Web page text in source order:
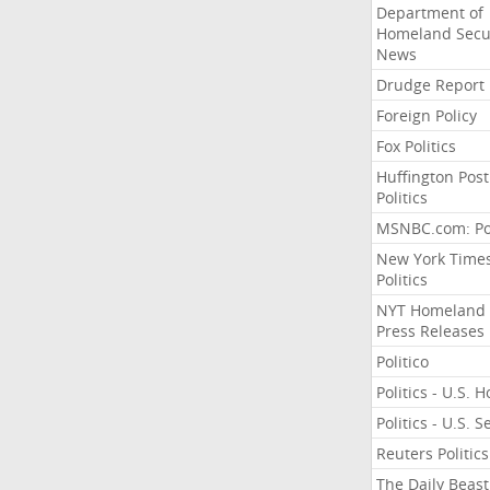
Department of
Homeland
News
Drudge Report
Foreign Policy
Fox Politics
Huffington Post
Politics
MSNBC.com:
New York
Politics
NYT Homeland
Press Releases
Politico
Politics - U.S.
Politics - U.S.
Reuters Politics
The Daily Beast